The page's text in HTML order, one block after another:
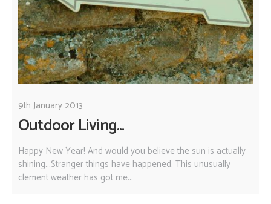
9th January 2013
Outdoor Living...
Happy New Year! And would you believe the sun is actually
shining...Stranger things have happened. This unusually
clement weather has got me...